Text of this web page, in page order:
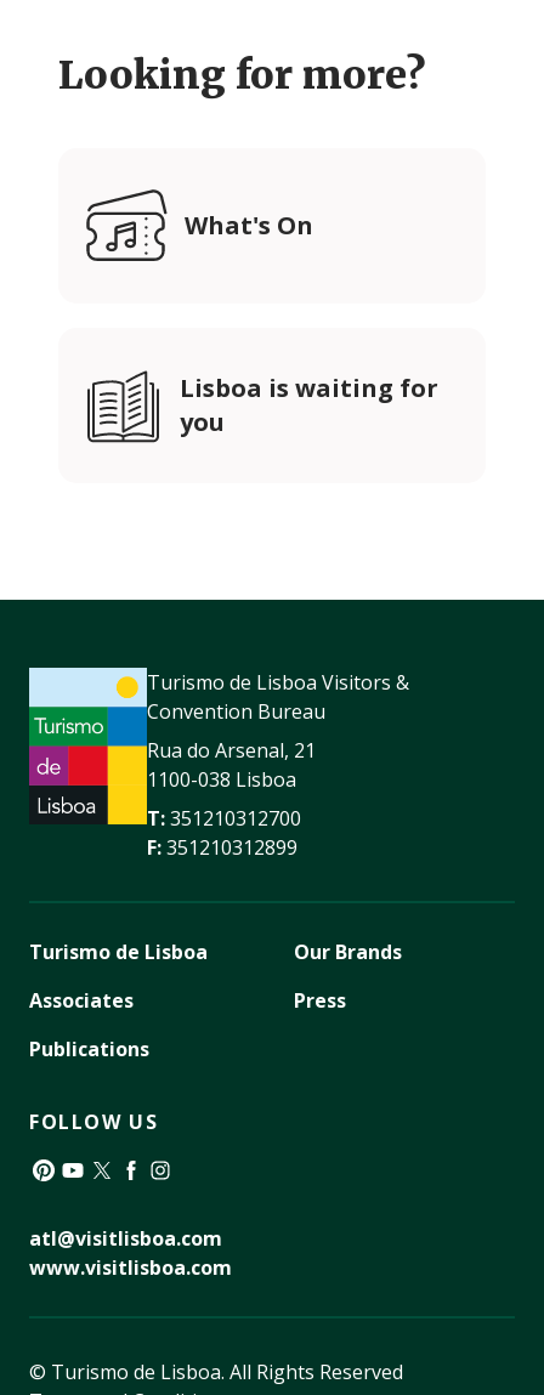
Looking for more?
What's On
Lisboa is waiting for
you
Turismo de Lisboa Visitors &
Convention Bureau
Rua do Arsenal, 21
1100-038 Lisboa
T:351210312700
F:351210312899
Turismo de Lisboa
Associates
Publications
Our Brands
Press
FOLLOW US
atl@visitlisboa.com
www.visitlisboa.com
© Turismo de Lisboa. All Rights Reserved